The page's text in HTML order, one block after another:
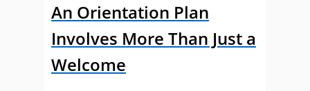
An Orientation Plan
Involves More Than Just a
Welcome